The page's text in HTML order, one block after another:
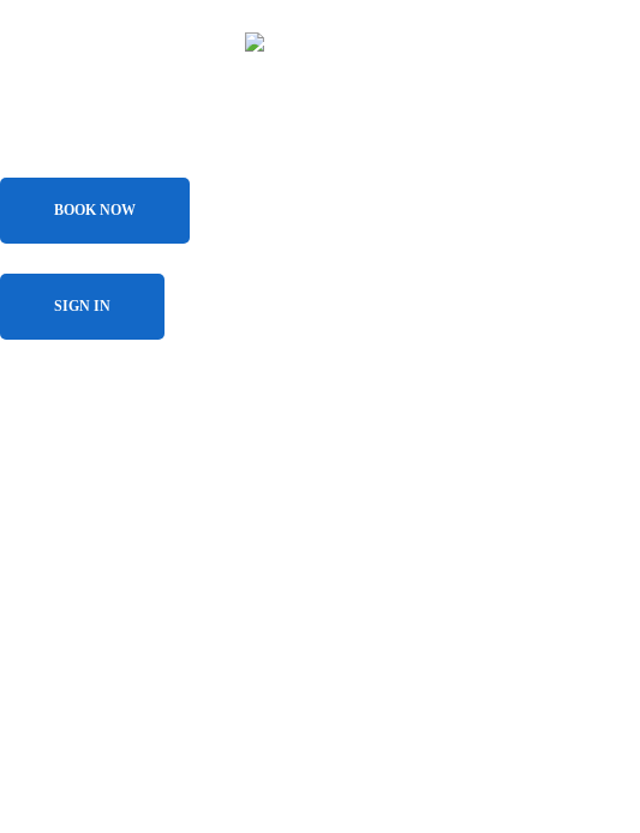
BOOK NOW
SIGN IN